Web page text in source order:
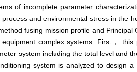
of incomplete parameter
process and environmental stress in the
fusing mission profile and
equipment complex systems. First，
system including the total level and
system is analyzed to design